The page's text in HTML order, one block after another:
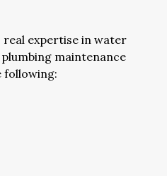
expertise in water
maintenance
following: